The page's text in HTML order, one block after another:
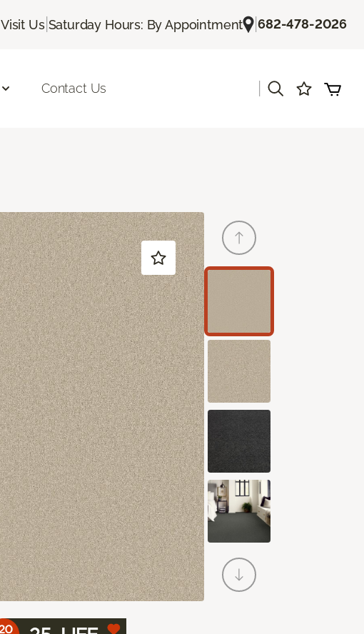
Visit Us| Saturday Hours: By Appointment |682-478-2026
Contact Us